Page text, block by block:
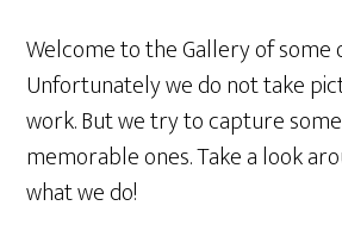
Welcome to the Gallery of
Unfortunately we do not take
work. But we try to capture
memorable ones. Take a look
what we do!